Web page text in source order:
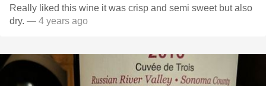
Really liked this wine it was crisp and semi sweet but also
dry. — 4 years ago